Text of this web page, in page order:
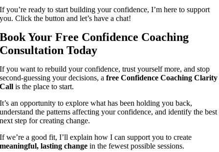
If you’re ready to start building your confidence, I’m here to support
you. Click the button and let’s have a chat!
Book Your Free Confidence Coaching
Consultation Today
If you want to rebuild your confidence, trust yourself more, and stop
second-guessing your decisions, afree Confidence Coaching Clarity
Call is the place to start.
It’s an opportunity to explore what has been holding you back,
understand the patterns affecting your confidence, and identify the best
next step for creating change.
If we’re a good fit, I’ll explain how I can support you to create
meaningful, lasting change in the fewest possible sessions.